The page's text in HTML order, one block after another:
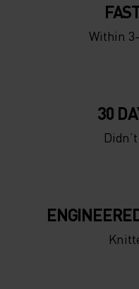
Within
30